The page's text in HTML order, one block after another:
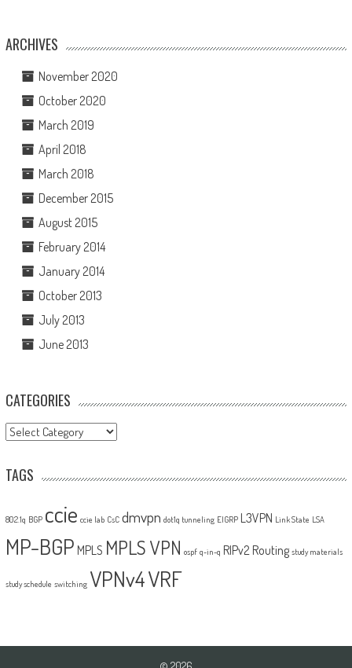
ARCHIVES
November 2020
October 2020
March 2019
April 2018
March 2018
December 2015
August 2015
February 2014
January 2014
October 2013
July 2013
June 2013
CATEGORIES
Categories
TAGS
802.1q BGP ccie ccie lab CsC dmvpn dot1q tunneling EIGRP L3VPN Link State LSA
MP-BGP MPLS MPLS VPN ospf q-in-q RIPv2 Routing study materials
study schedule switching VPNv4VRF